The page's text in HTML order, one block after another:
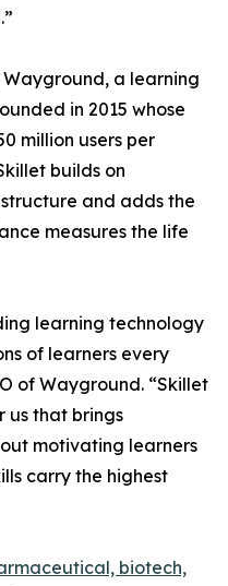
a learning
in 2015 whose
million users per
builds on
and adds the
measures the life
learning technology
of learners every
of Wayground. “Skillet
us that brings
motivating learners
carry the highest
biotech,